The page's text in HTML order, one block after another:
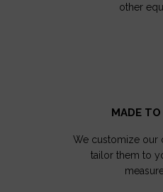
other
MADE
We customize our
tailor them to